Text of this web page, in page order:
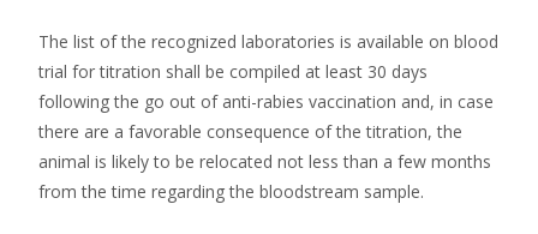
The list of the recognized laboratories is available on blood
trial for titration shall be compiled at least 30 days
following the go out of anti-rabies vaccination and, in case
there are a favorable consequence of the titration, the
animal is likely to be relocated not less than a few months
from the time regarding the bloodstream sample.